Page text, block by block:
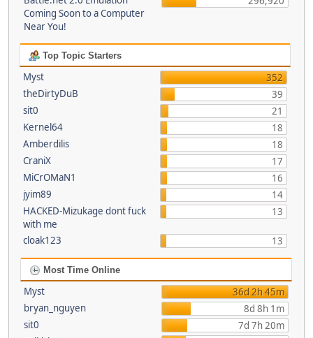
Coming Soon to a Computer
Near You!
Top Topic Starters
Myst
352
theDirtyDuB
39
sit0
21
Kernel64
18
Amberdilis
18
CraniX
17
MiCrOMaN1
16
jyim89
14
HACKED-Mizukage dont fuck
with me
13
cloak123 13
Most Time Online
Myst
36d 2h 45m
bryan_nguyen
8d 8h 1m
sit0
7d 7h 20m